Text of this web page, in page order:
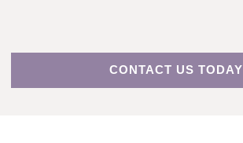
CONTACT US TODAY